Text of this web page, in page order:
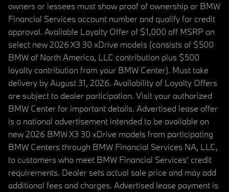
owners or lessees must show proof of ownership or BMW
Financial Services account number and qualify for credit
approval. Available Loyalty Offer of $1,000 off MSRP on
select new 2026 X3 30 xDrive models (consists of $500
BMW of North America, LLC contribution plus $500
loyalty contribution from your BMW Center). Must take
delivery by August 31, 2026. Availability of Loyalty Offers
are subject to dealer participation. Visit your authorized
BMW Center for important details. Advertised lease offer
is a national advertisement intended to be available on
new 2026 BMW X3 30 xDrive models from participating
BMW Centers through BMW Financial Services NA, LLC,
to customers who meet BMW Financial Services' credit
requirements. Dealer sets actual sale price and may add
additional fees and charges. Advertised lease payment is